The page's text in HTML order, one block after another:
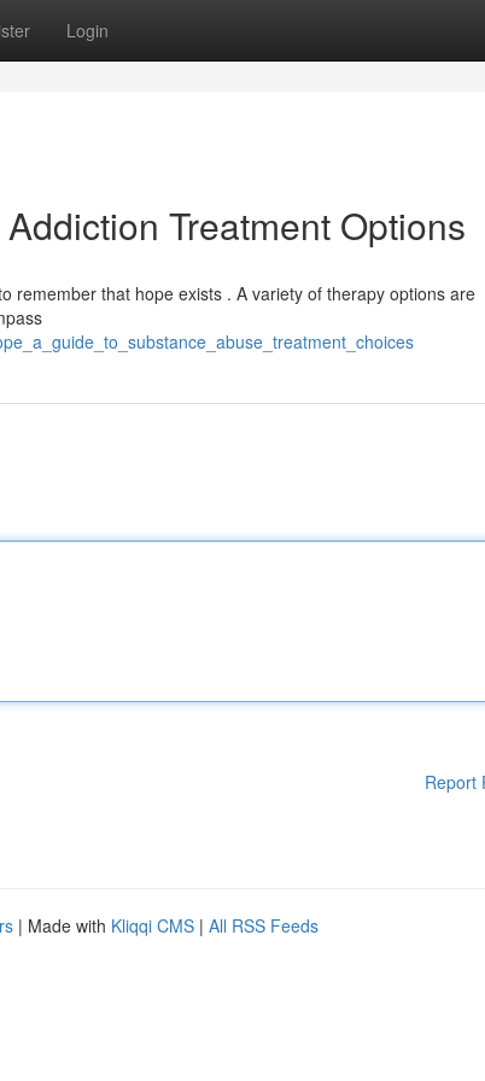
Login
Treatment Options
remember that hope exists . A variety of therapy options are
Report
| Made with Kliqqi CMS | All RSS Feeds